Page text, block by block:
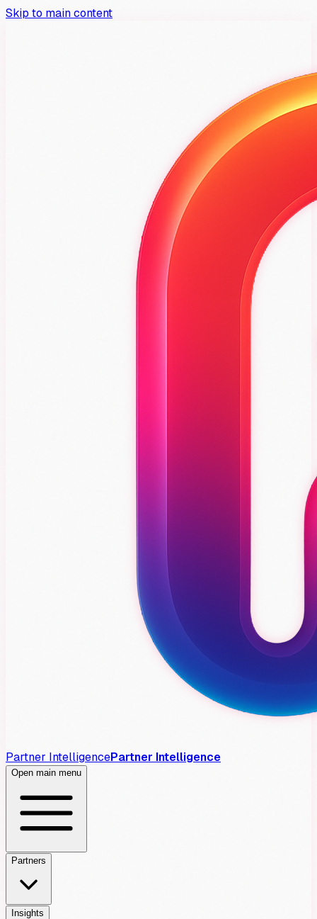
Skip to main content
Partner IntelligencePartner Intelligence
Open main menu
Partners
Insights